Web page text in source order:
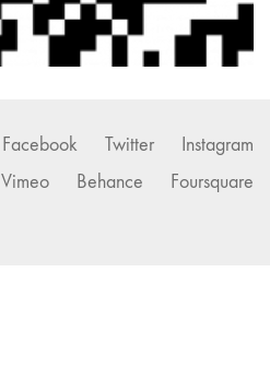
Facebook Twitter
Instagram
Vimeo
Behance Foursquare